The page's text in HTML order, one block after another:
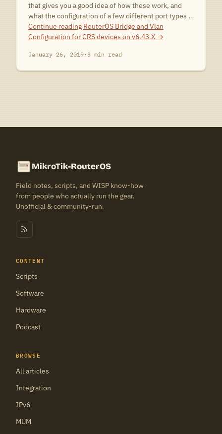
that gives you a good idea of how these work, and
what the configuration of a few different port types …
Continue reading RouterOS Bridge and Vlan
Configuration for CRS devices on v6.43.X →
January 26, 2019·3 min read
MikroTik-RouterOS
Field notes, scripts, and WISP know-how
from people who actually run the gear.
Unofficial & community-run.
CONTENT
Scripts
Software
Hardware
Podcast
BROWSE
All articles
Integration
IPv6
MUM